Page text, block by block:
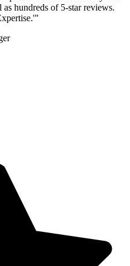
hundreds of 5-star reviews.